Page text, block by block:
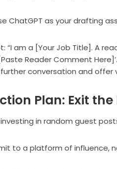
ChatGPT as your drafting
“I am a [Your Job Title]. A
Reader Comment
conversation and offer
Plan: Exit
in random guest
to a platform of influence,